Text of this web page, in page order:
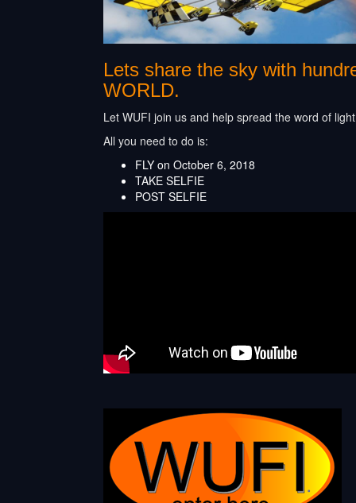
Lets share the sky with
WORLD.
Let WUFI join us and help spread the word of
All you need to do is:
FLY on October 6, 2018
TAKE SELFIE
POST SELFIE